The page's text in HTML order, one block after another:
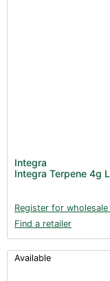
Integra
Integra Terpene 4g
Register for
Find a retailer
Available